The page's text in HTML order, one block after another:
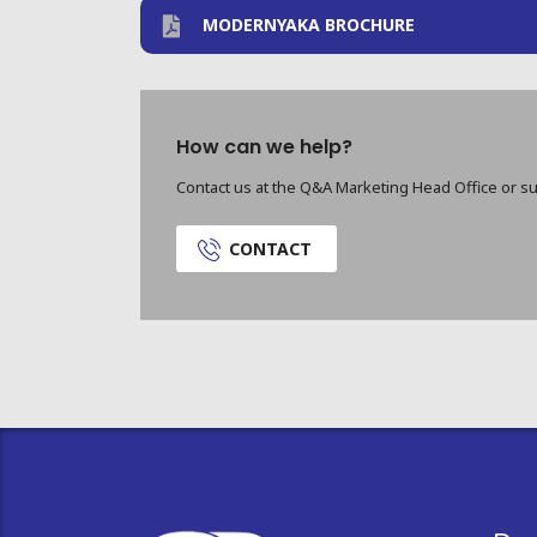
MODERNYAKA BROCHURE
How can we help?
Contact us at the Q&A Marketing Head Office or
CONTACT